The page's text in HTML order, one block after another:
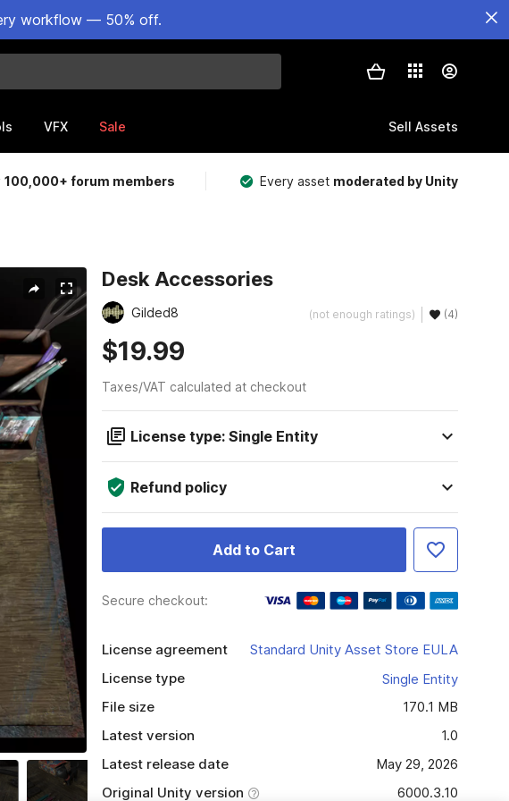
workflow — 50% off.
VFX Sale Sell Assets
100,000+ forum members Every asset moderated by Unity
Desk Accessories
Gilded8 (not enough ratings) (4)
$19.99
Taxes/VAT calculated at checkout
License type: Single Entity
Refund policy
Add to Cart
Secure checkout:
License agreement
Standard Unity Asset Store EULA
License type
Single Entity
File size
170.1 MB
Latest version
1.0
Latest release date
May 29, 2026
Original Unity version
6000.3.10